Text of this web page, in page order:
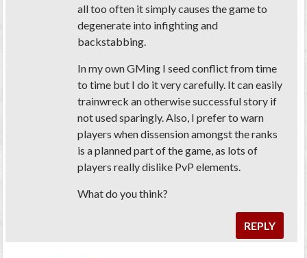
all too often it simply causes the game to
degenerate into infighting and
backstabbing.
In my own GMing I seed conflict from time
to time but I do it very carefully. It can easily
trainwreck an otherwise successful story if
not used sparingly. Also, I prefer to warn
players when dissension amongst the ranks
is a planned part of the game, as lots of
players really dislike PvP elements.
What do you think?
REPLY